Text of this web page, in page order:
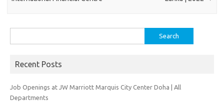
for:
Recent Posts
Job Openings at JW Marriott Marquis City Center Doha | All
Departments